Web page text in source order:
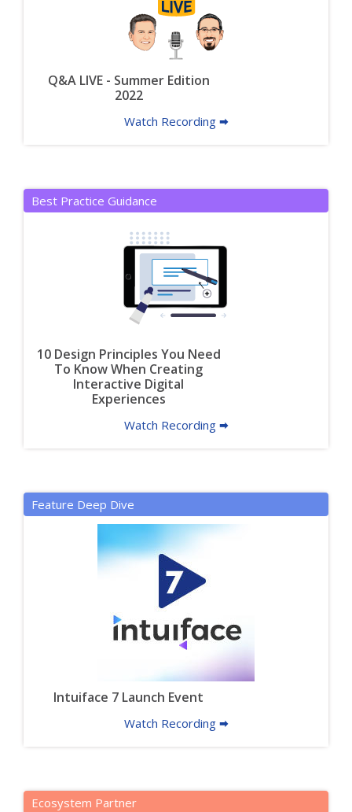
Q&A LIVE - Summer Edition
2022
Watch Recording 🠮
Best Practice Guidance
10 Design Principles You Need
To Know When Creating
Interactive Digital
Experiences
Watch Recording 🠮
Feature Deep Dive
Intuiface 7 Launch Event
Watch Recording 🠮
Ecosystem Partner